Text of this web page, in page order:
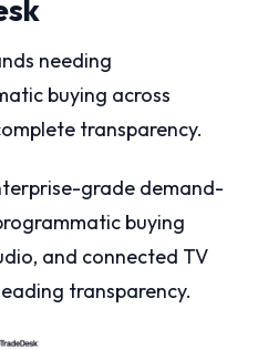
needing
buying across
transparency.
grade demand-
buying
and connected TV
transparency.